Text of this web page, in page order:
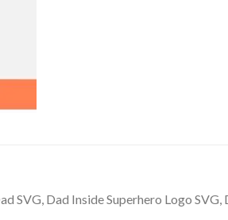
SVG, Dad Inside Superhero Logo SVG,